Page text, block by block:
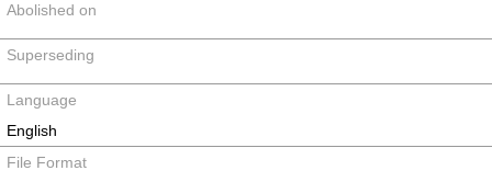
Abolished on
Superseding
Language
English
File Format